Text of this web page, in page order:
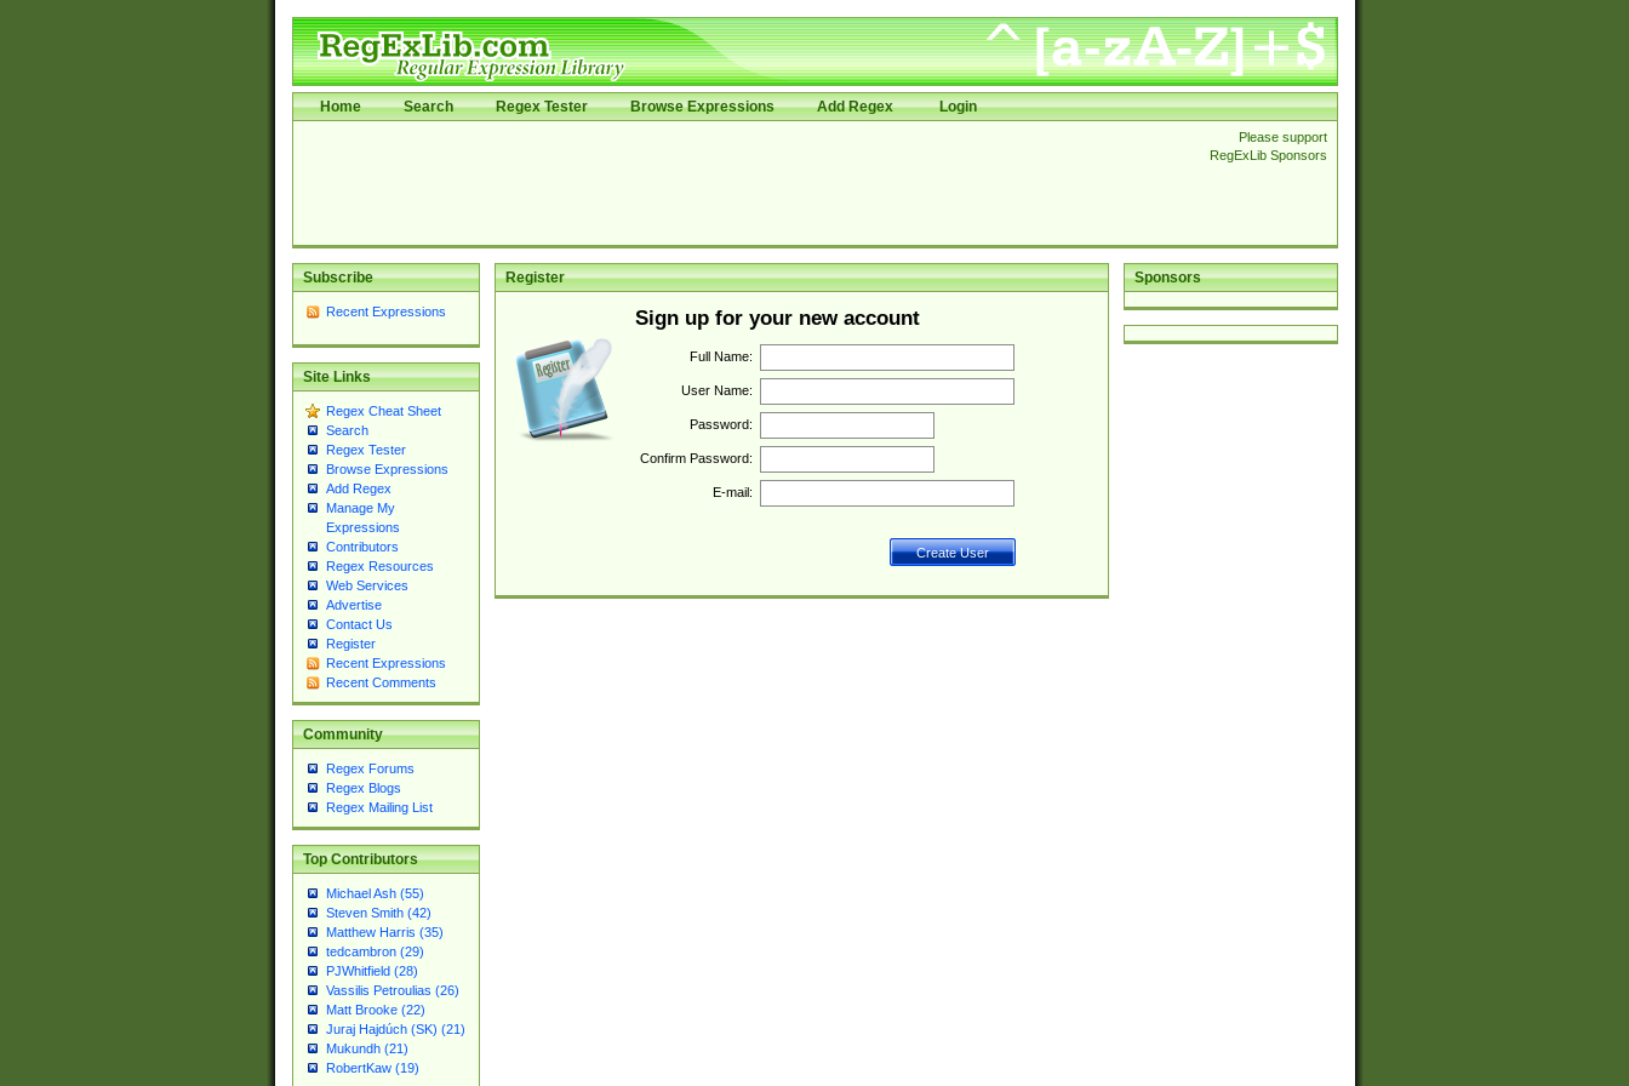
Home Search Regex Tester Browse Expressions Add Regex Login
Please support
RegExLib Sponsors
Subscribe
Recent Expressions
Site Links
Regex Cheat Sheet
Search
Regex Tester
Browse Expressions
Add Regex
Manage My
Expressions
Contributors
Regex Resources
Web Services
Advertise
Contact Us
Register
Recent Expressions
Recent Comments
Community
Regex Forums
Regex Blogs
Regex Mailing List
Top Contributors
Michael Ash (55)
Steven Smith (42)
Matthew Harris (35)
tedcambron (29)
PJWhitfield (28)
Vassilis Petroulias (26)
Matt Brooke (22)
Juraj Hajdúch (SK) (21)
Mukundh (21)
RobertKaw (19)
Sponsors
Register
Sign up for your new account
Full Name:
User Name:
Password:
Confirm Password:
E-mail: